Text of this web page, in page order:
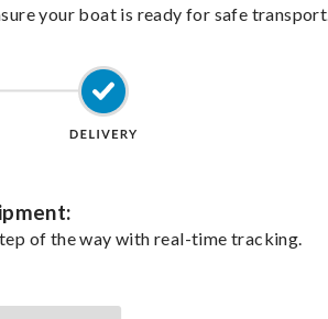
your boat is ready for safe
of the way with real-time tracking.